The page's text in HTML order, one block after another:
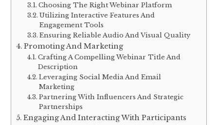
Choosing The Right Webinar Platform
Utilizing Interactive Features And
Engagement Tools
Ensuring Reliable Audio And Visual Quality
Promoting And Marketing
Crafting A Compelling Webinar Title And
Description
Leveraging Social Media And Email
Marketing
Partnering With Influencers And Strategic
Partnerships
Engaging And Interacting With Participants